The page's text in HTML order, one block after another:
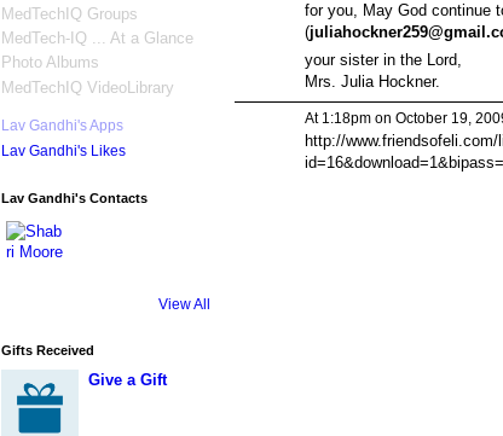
MedTechIQ Groups
MedTech-IQ ... At a Glance
Photo Albums
MedTechIQ VideoLibrary
Lav Gandhi's Apps
Lav Gandhi's Likes
Lav Gandhi's Contacts
View All
Gifts Received
Give a Gift
for you, May God continue
(
your sister in the Lord,
Mrs. Julia Hockner.
At 1:18pm on October 19,
http://